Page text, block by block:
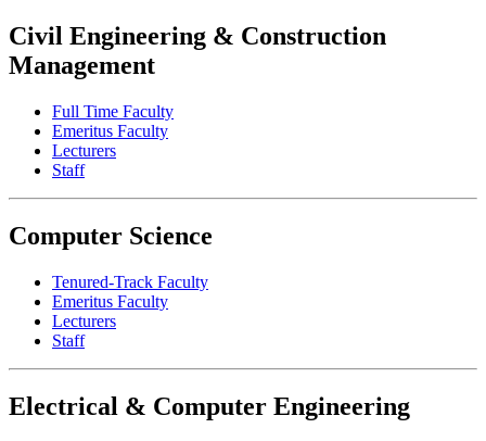
Civil Engineering & Construction
Management
Full Time Faculty
Emeritus Faculty
Lecturers
Staff
Computer Science
Tenured-Track Faculty
Emeritus Faculty
Lecturers
Staff
Electrical & Computer Engineering